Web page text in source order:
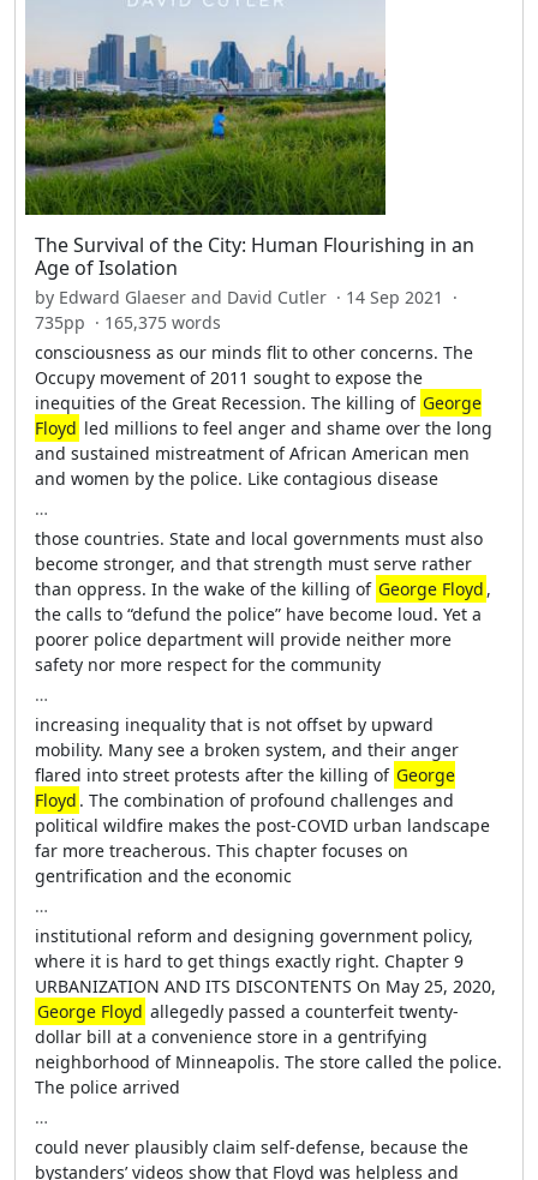
The Survival of the City: Human Flourishing in an
Age of Isolation
by Edward Glaeser and David Cutler · 14 Sep 2021 ·
735pp · 165,375 words
consciousness as our minds flit to other concerns. The
Occupy movement of 2011 sought to expose the
inequities of the Great Recession. The killing of George
Floyd led millions to feel anger and shame over the long
and sustained mistreatment of African American men
and women by the police. Like contagious disease
…
those countries. State and local governments must also
become stronger, and that strength must serve rather
than oppress. In the wake of the killing of George Floyd ,
the calls to “defund the police” have become loud. Yet a
poorer police department will provide neither more
safety nor more respect for the community
…
increasing inequality that is not offset by upward
mobility. Many see a broken system, and their anger
flared into street protests after the killing of George
Floyd . The combination of profound challenges and
political wildfire makes the post-COVID urban landscape
far more treacherous. This chapter focuses on
gentrification and the economic
…
institutional reform and designing government policy,
where it is hard to get things exactly right. Chapter 9
URBANIZATION AND ITS DISCONTENTS On May 25, 2020,
George Floyd allegedly passed a counterfeit twenty-
dollar bill at a convenience store in a gentrifying
neighborhood of Minneapolis. The store called the police.
The police arrived
…
could never plausibly claim self-defense, because the
bystanders’ videos show that Floyd was helpless and